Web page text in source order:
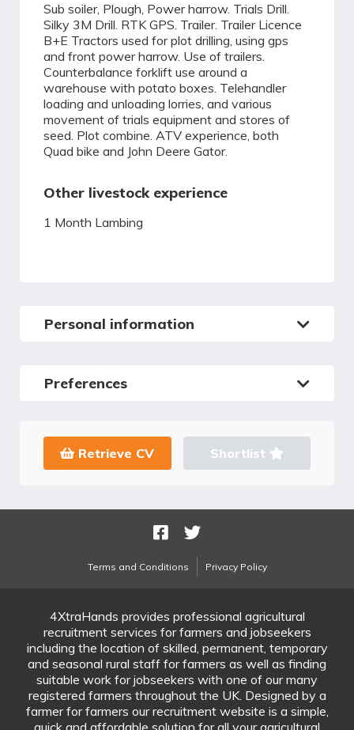
Sub soiler, Plough, Power harrow. Trials Drill.
Silky 3M Drill. RTK GPS. Trailer. Trailer Licence
B+E Tractors used for plot drilling, using gps
and front power harrow. Use of trailers.
Counterbalance forklift use around a
warehouse with potato boxes. Telehandler
loading and unloading lorries, and various
movement of trials equipment and stores of
seed. Plot combine. ATV experience, both
Quad bike and John Deere Gator.
Other livestock experience
1 Month Lambing
Personal information
Preferences
Retrieve CV Shortlist
Terms and Conditions Privacy Policy
4XtraHands provides professional agricultural
recruitment services for farmers and jobseekers
including the location of skilled, permanent, temporary
and seasonal rural staff for farmers as well as finding
suitable work for jobseekers with one of our many
registered farmers throughout the UK. Designed by a
farmer for farmers our recruitment website is a simple,
quick and affordable solution for all your agricultural